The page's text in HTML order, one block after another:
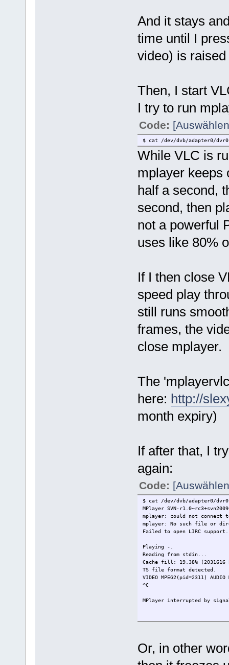
And it stays
time until I
video) is
Then, I start
I try to run
Code:
$ cat /dev/dvb/adapter0/
While VLC is
mplayer keeps
half a second,
second, then
not a powerful
uses like 80%
If I then close
speed play
still runs
frames, the
close mplayer.
The
here: http://
month expiry)
If after that, I
again:
Code:
$ cat /dev/dvb/adapter0/
MPlayer SVN-
mplayer: could not connect
mplayer: No such file or
Failed to open LIRC
Playing -.
Reading from stdin...
Cache fill: 19.38%
TS file format detected.
VIDEO MPEG2(pid=2311)
^C
MPlayer interrupted by
MPlayer interrupted by
Opening audio decoder:
ADecoder init failed :(
Or, in other